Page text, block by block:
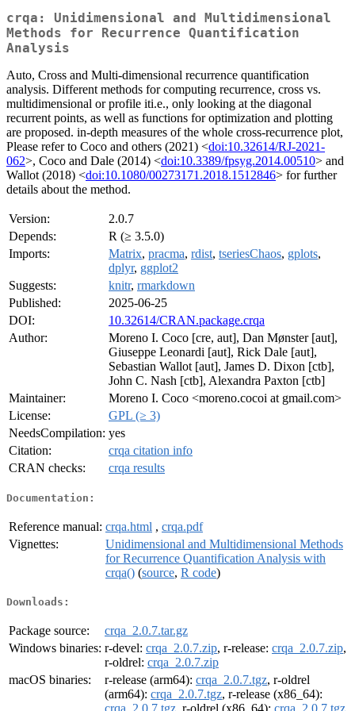
crqa: Unidimensional and Multidimensional
Methods for Recurrence Quantification
Analysis
Auto, Cross and Multi-dimensional recurrence quantification
analysis. Different methods for computing recurrence, cross vs.
multidimensional or profile iti.e., only looking at the diagonal
recurrent points, as well as functions for optimization and plotting
are proposed. in-depth measures of the whole cross-recurrence plot,
Please refer to Coco and others (2021) <doi:10.32614/RJ-2021-
062>, Coco and Dale (2014) <doi:10.3389/fpsyg.2014.00510> and
Wallot (2018) <doi:10.1080/00273171.2018.1512846> for further
details about the method.
Version:
2.0.7
Depends:
R (≥ 3.5.0)
Imports:
Matrix, pracma, rdist, tseriesChaos, gplots,
dplyr, ggplot2
Suggests:
knitr, rmarkdown
Published:
2025-06-25
DOI:
10.32614/CRAN.package.crqa
Author:
Moreno I. Coco [cre, aut], Dan Mønster [aut],
Giuseppe Leonardi [aut], Rick Dale [aut],
Sebastian Wallot [aut], James D. Dixon [ctb],
John C. Nash [ctb], Alexandra Paxton [ctb]
Maintainer:
Moreno I. Coco <moreno.cocoi at gmail.com>
License:
GPL (≥ 3)
NeedsCompilation: yes
Citation:
crqa citation info
CRAN checks:
crqa results
Documentation:
Reference manual: crqa.html , crqa.pdf
Vignettes:
Unidimensional and Multidimensional Methods
for Recurrence Quantification Analysis with
crqa() (source, R code)
Downloads:
Package source:
crqa_2.0.7.tar.gz
Windows binaries: r-devel: crqa_2.0.7.zip, r-release: crqa_2.0.7.zip,
r-oldrel: crqa_2.0.7.zip
macOS binaries:
r-release (arm64): crqa_2.0.7.tgz, r-oldrel
(arm64): crqa_2.0.7.tgz, r-release (x86_64):